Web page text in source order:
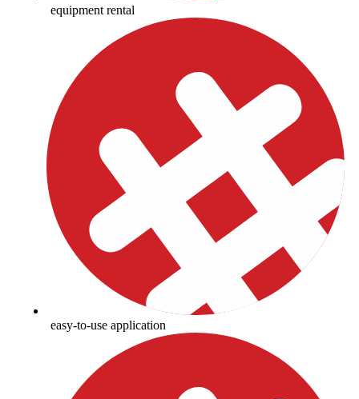
equipment rental
easy-to-use application